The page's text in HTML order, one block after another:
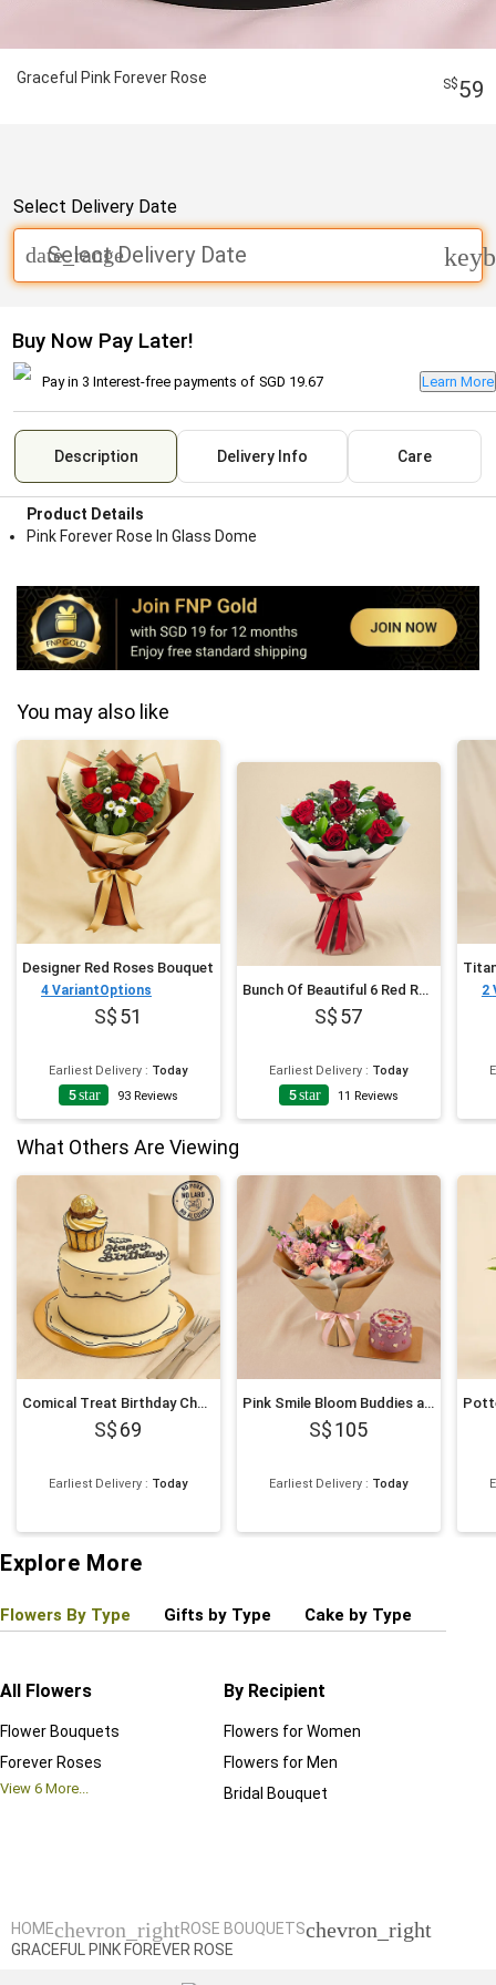
Graceful Pink Forever Rose 59
Select Delivery Date
Select Delivery Date
date_range
Buy Now Pay Later!
Pay in 3 Interest-free payments of SGD 19.67 Learn More
Description Delivery Info Care
Product Details
Pink Forever Rose In Glass Dome
You may also like
Designer Red Roses Bouquet
4 VariantOptions
51
Earliest Delivery : Today
5star 93 Reviews
Bunch Of Beautiful 6 Red Rose
57
Earliest Delivery : Today
5star 11 Reviews
2
What Others Are Viewing
Comical Treat Birthday Chocolate Cake
69
Earliest Delivery : Today
Pink Smile Bloom Buddies and Mini Cake
105
Earliest Delivery : Today
Explore More
Flowers By Type Gifts by Type Cake by Type
All Flowers
Flower Bouquets
Forever Roses
View 6 More...
By Recipient
Flowers for Women
Flowers for Men
Bridal Bouquet
HOMEchevron_rightROSE BOUQUETSchevron_right
GRACEFUL PINK FOREVER ROSE